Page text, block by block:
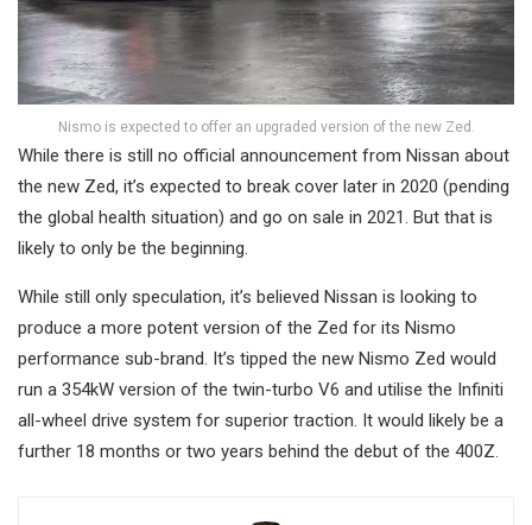
Nismo is expected to offer an upgraded version of the new Zed.
While there is still no official announcement from Nissan about
the new Zed, it’s expected to break cover later in 2020 (pending
the global health situation) and go on sale in 2021. But that is
likely to only be the beginning.
While still only speculation, it’s believed Nissan is looking to
produce a more potent version of the Zed for its Nismo
performance sub-brand. It’s tipped the new Nismo Zed would
run a 354kW version of the twin-turbo V6 and utilise the Infiniti
all-wheel drive system for superior traction. It would likely be a
further 18 months or two years behind the debut of the 400Z.